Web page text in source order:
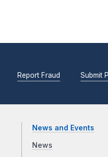
Report Fraud Submit
News and Events
News